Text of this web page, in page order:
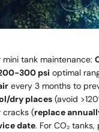
mini tank maintenance:
300 psi optimal
every 3 months to
dry places (avoid
cracks (replace
date. For CO₂